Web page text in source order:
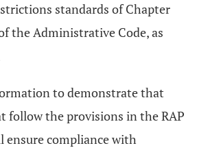
standards of Chapter
the Administrative Code, as
to demonstrate that
follow the provisions in the RAP
ensure compliance with